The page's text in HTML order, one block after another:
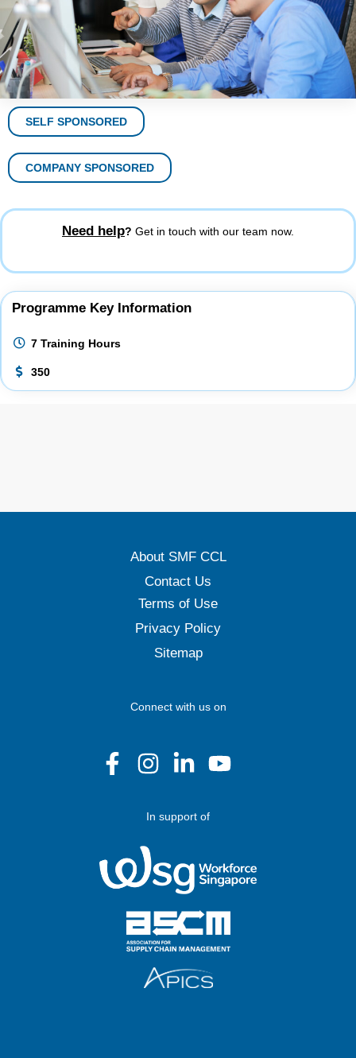
SELF SPONSORED
COMPANY SPONSORED
Need help? Get in touch with our team now.
Programme Key Information
7 Training Hours
350
About SMF CCL
Contact Us
Terms of Use
Privacy Policy
Sitemap
Connect with us on
In support of